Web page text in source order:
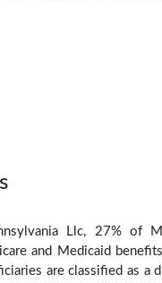
Llc, 27% of
and Medicaid
are classified as a